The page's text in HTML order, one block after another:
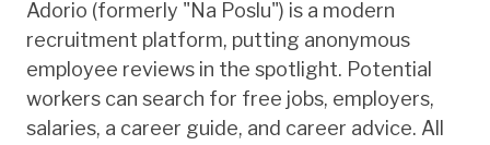
Adorio (formerly "Na Poslu") is a modern
recruitment platform, putting anonymous
employee reviews in the spotlight. Potential
workers can search for free jobs, employers,
salaries, a career guide, and career advice. All